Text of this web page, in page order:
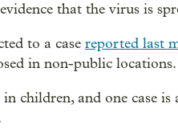
that the virus is
to a case reported last
in non-public locations.
children, and one case